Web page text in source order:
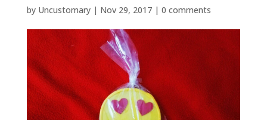
by Uncustomary| Nov 29, 2017| 0 comments